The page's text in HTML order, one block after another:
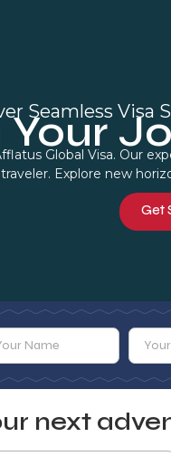
Seamless Visa
Global Visa. Our
Explore new
Get
next